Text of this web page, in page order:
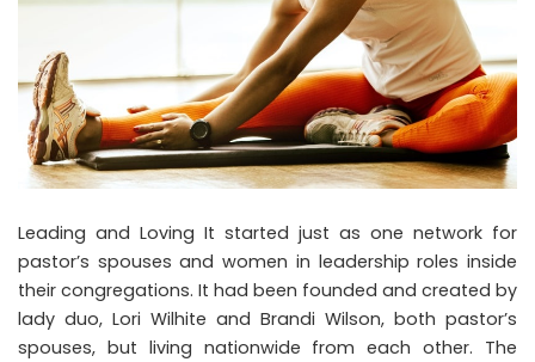
Leading and Loving It started just as one network for
pastor’s spouses and women in leadership roles inside
their congregations. It had been founded and created by
lady duo, Lori Wilhite and Brandi Wilson, both pastor’s
spouses, but living nationwide from each other. The